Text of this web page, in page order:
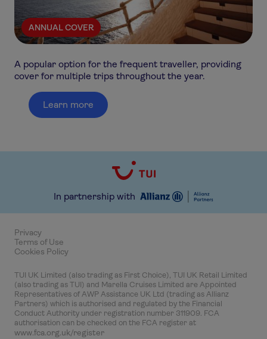
ANNUAL COVER
A popular option for the frequent traveller, providing
cover for multiple trips throughout the year.
Learn more
In partnership with
Privacy
Terms of Use
Cookies Policy
TUI UK Limited (also trading as First Choice), TUI UK Retail Limited
(also trading as TUI) and Marella Cruises Limited are Appointed
Representatives of AWP Assistance UK Ltd (trading as Allianz
Partners) which is authorised and regulated by the Financial
Conduct Authority under registration number 311909. FCA
authorisation can be checked on the FCA register at
www.fca.org.uk/register